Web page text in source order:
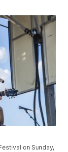
on Sunday,